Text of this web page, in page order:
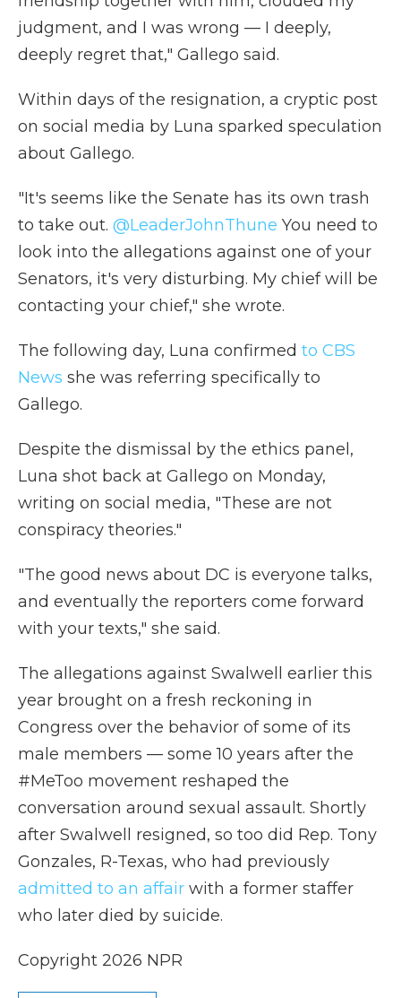
judgment, and I was wrong — I deeply,
deeply regret that," Gallego said.
Within days of the resignation, a cryptic post
on social media by Luna sparked speculation
about Gallego.
"It's seems like the Senate has its own trash
to take out. @LeaderJohnThune You need to
look into the allegations against one of your
Senators, it's very disturbing. My chief will be
contacting your chief," she wrote.
The following day, Luna confirmed to CBS
News she was referring specifically to
Gallego.
Despite the dismissal by the ethics panel,
Luna shot back at Gallego on Monday,
writing on social media, "These are not
conspiracy theories."
"The good news about DC is everyone talks,
and eventually the reporters come forward
with your texts," she said.
The allegations against Swalwell earlier this
year brought on a fresh reckoning in
Congress over the behavior of some of its
male members — some 10 years after the
#MeToo movement reshaped the
conversation around sexual assault. Shortly
after Swalwell resigned, so too did Rep. Tony
Gonzales, R-Texas, who had previously
admitted to an affair with a former staffer
who later died by suicide.
Copyright 2026 NPR